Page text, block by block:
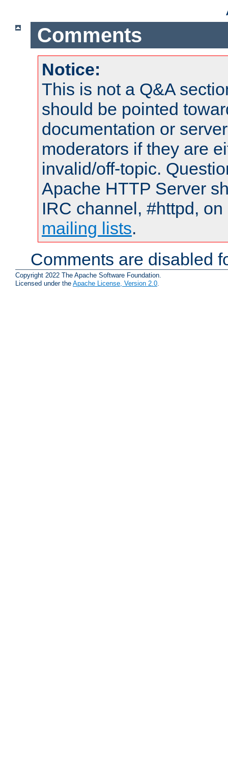
Comments
Notice:
This is not a Q&A
should be pointed
documentation or
moderators if they are
invalid/off-topic.
Apache HTTP Server
IRC channel, #httpd,
mailing lists.
Comments are disabled
Copyright 2022 The Apache Software Foundation.
Licensed under the Apache License, Version 2.0.